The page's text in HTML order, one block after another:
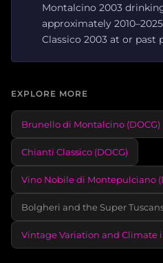
Montalcino 2003
approximately
Classico 2003 at or past
EXPLORE MORE
Brunello di Montalcino (DOCG)
Chianti Classico (DOCG)
Vino Nobile di Montepulciano
Bolgheri and the Super
Vintage Variation and Climate